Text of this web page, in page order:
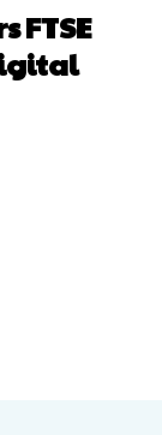
FTSE